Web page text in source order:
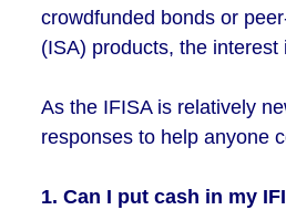
crowdfunded bonds or
(ISA) products, the
As the IFISA is relatively
responses to help anyone
1. Can I put cash in my